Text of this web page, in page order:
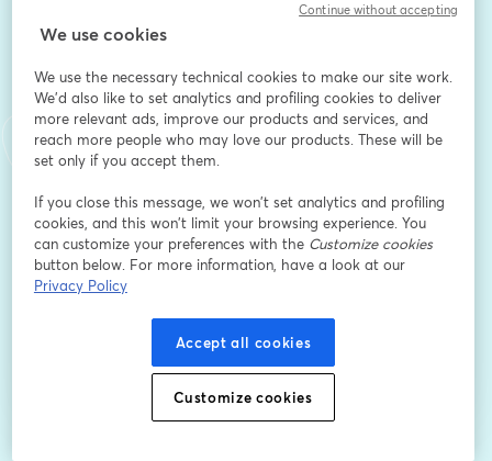
名*
姓*
登録
登録済みですか？ここから参加
We use cookies
We use the necessary technical cookies to make our site work.
We'd also like to set analytics and profiling cookies to deliver
more relevant ads, improve our products and services, and
reach more people who may love our products. These will be
set only if you accept them.
If you close this message, we won’t set analytics and profiling
cookies, and this won’t limit your browsing experience. You
can customize your preferences with the Customize cookies
button below. For more information, have a look at our
Privacy Policy
Accept all cookies
Customize cookies
Continue without accepting